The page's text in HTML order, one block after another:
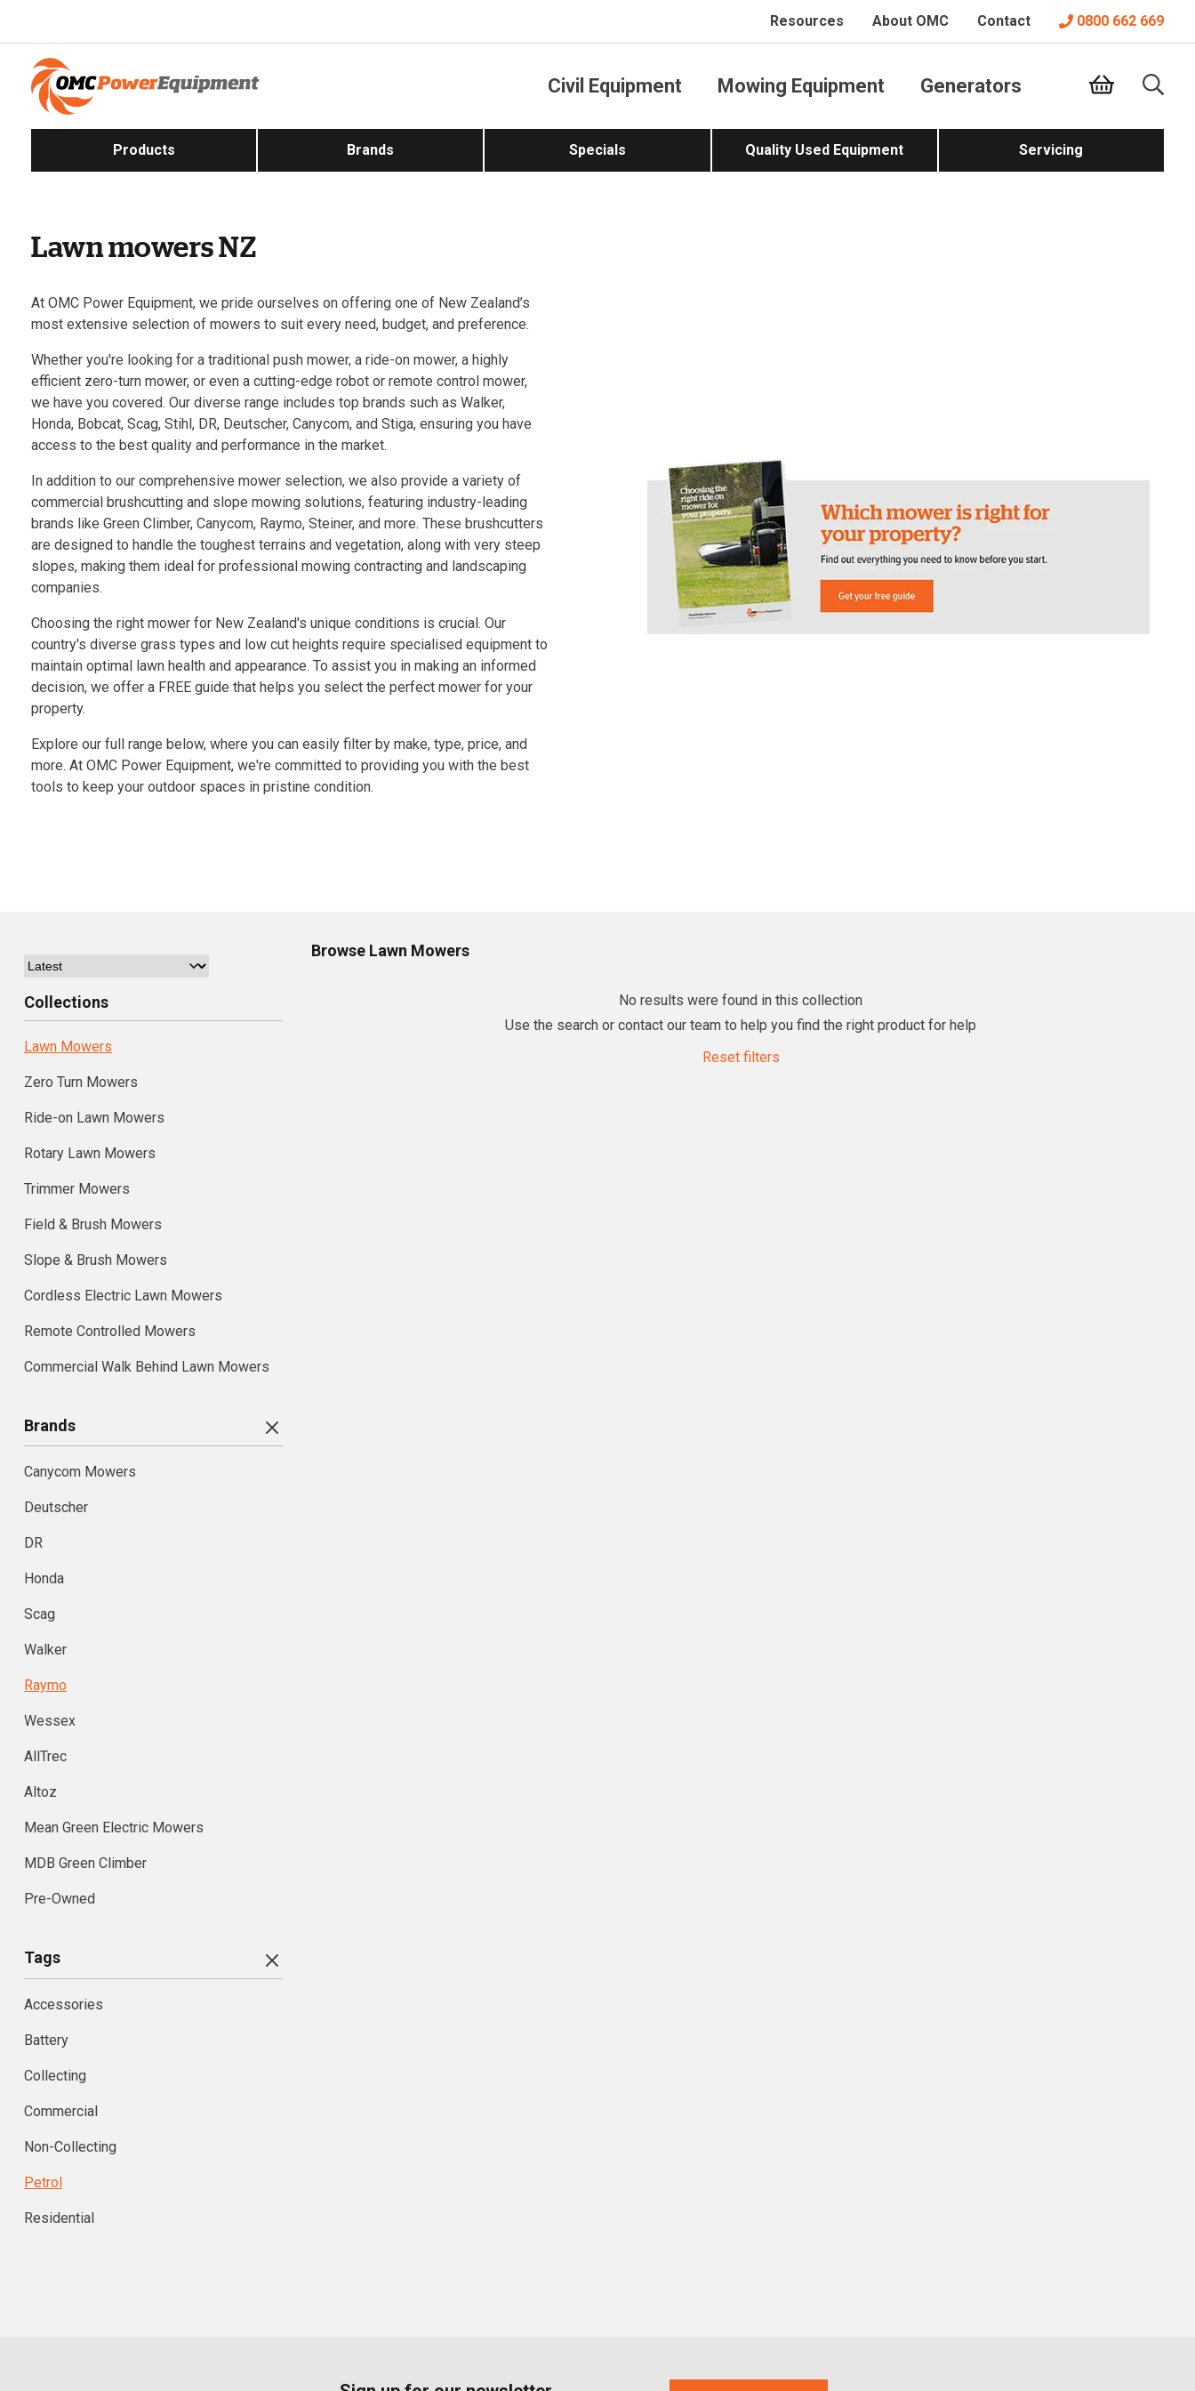
Resources About OMC Contact 0800 662 669
Civil Equipment Mowing Equipment Generators
Products Brands Specials Quality Used Equipment Servicing
Lawn mowers NZ
At OMC Power Equipment, we pride ourselves on offering one of New Zealand’s
most extensive selection of mowers to suit every need, budget, and preference.
Whether you're looking for a traditional push mower, a ride-on mower, a highly
efficient zero-turn mower, or even a cutting-edge robot or remote control mower,
we have you covered. Our diverse range includes top brands such as Walker,
Honda, Bobcat, Scag, Stihl, DR, Deutscher, Canycom, and Stiga, ensuring you have
access to the best quality and performance in the market.
In addition to our comprehensive mower selection, we also provide a variety of
commercial brushcutting and slope mowing solutions, featuring industry-leading
brands like Green Climber, Canycom, Raymo, Steiner, and more. These brushcutters
are designed to handle the toughest terrains and vegetation, along with very steep
slopes, making them ideal for professional mowing contracting and landscaping
companies.
Choosing the right mower for New Zealand's unique conditions is crucial. Our
country's diverse grass types and low cut heights require specialised equipment to
maintain optimal lawn health and appearance. To assist you in making an informed
decision, we offer a FREE guide that helps you select the perfect mower for your
property.
Explore our full range below, where you can easily filter by make, type, price, and
more. At OMC Power Equipment, we're committed to providing you with the best
tools to keep your outdoor spaces in pristine condition.
Collections
Lawn Mowers
Zero Turn Mowers
Ride-on Lawn Mowers
Rotary Lawn Mowers
Trimmer Mowers
Field & Brush Mowers
Slope & Brush Mowers
Cordless Electric Lawn Mowers
Remote Controlled Mowers
Commercial Walk Behind Lawn Mowers
Brands
Canycom Mowers
Deutscher
DR
Honda
Scag
Walker
Raymo
Wessex
AllTrec
Altoz
Mean Green Electric Mowers
MDB Green Climber
Pre-Owned
Tags
Accessories
Battery
Collecting
Commercial
Non-Collecting
Petrol
Residential
Browse Lawn Mowers
No results were found in this collection
Use the search or contact our team to help you find the right product for help
Reset filters